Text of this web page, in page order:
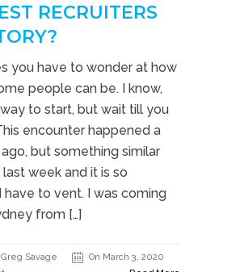
RECRUITERS
you have to wonder at how
people can be. I know,
to start, but wait till you
encounter happened a
but something similar
week and it is so
have to vent. I was coming
from […]
Savage
On March 3, 2020